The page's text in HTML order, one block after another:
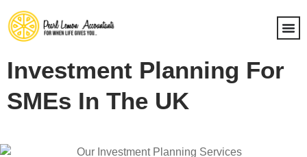
Investment Planning For
SMEs In The UK